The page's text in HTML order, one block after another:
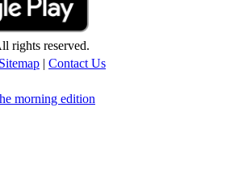
rights reserved.
Sitemap | Contact Us
morning edition